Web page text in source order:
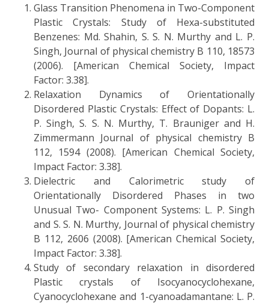
Glass Transition Phenomena in Two-Component
Plastic Crystals: Study of Hexa-substituted
Benzenes: Md. Shahin, S. S. N. Murthy and L. P.
Singh, Journal of physical chemistry B 110, 18573
(2006). [American Chemical Society, Impact
Factor: 3.38].
Relaxation Dynamics of Orientationally
Disordered Plastic Crystals: Effect of Dopants: L.
P. Singh, S. S. N. Murthy, T. Brauniger and H.
Zimmermann Journal of physical chemistry B
112, 1594 (2008). [American Chemical Society,
Impact Factor: 3.38].
Dielectric and Calorimetric study of
Orientationally Disordered Phases in two
Unusual Two- Component Systems: L. P. Singh
and S. S. N. Murthy, Journal of physical chemistry
B 112, 2606 (2008). [American Chemical Society,
Impact Factor: 3.38].
Study of secondary relaxation in disordered
Plastic crystals of Isocyanocyclohexane,
Cyanocyclohexane and 1-cyanoadamantane: L. P.